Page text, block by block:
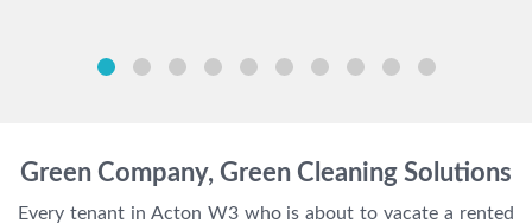
Green Company, Green Cleaning Solutions
Every tenant in Acton W3 who is about to vacate a rented